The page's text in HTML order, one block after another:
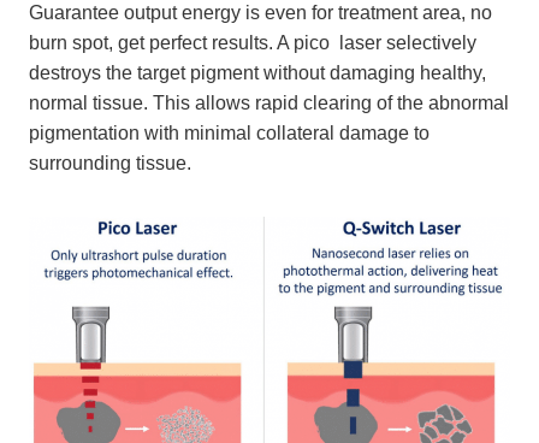
Guarantee output energy is even for treatment area, no
burn spot, get perfect results. A pico laser selectively
destroys the target pigment without damaging healthy,
normal tissue. This allows rapid clearing of the abnormal
pigmentation with minimal collateral damage to
surrounding tissue.